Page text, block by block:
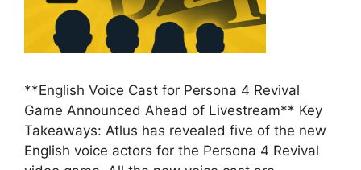
**English Voice Cast for Persona 4 Revival
Game Announced Ahead of Livestream** Key
Takeaways: Atlus has revealed five of the new
English voice actors for the Persona 4 Revival